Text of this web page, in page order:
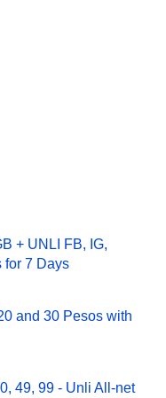
+ UNLI FB, IG,
for 7 Days
and 30 Pesos with
49, 99 - Unli All-net